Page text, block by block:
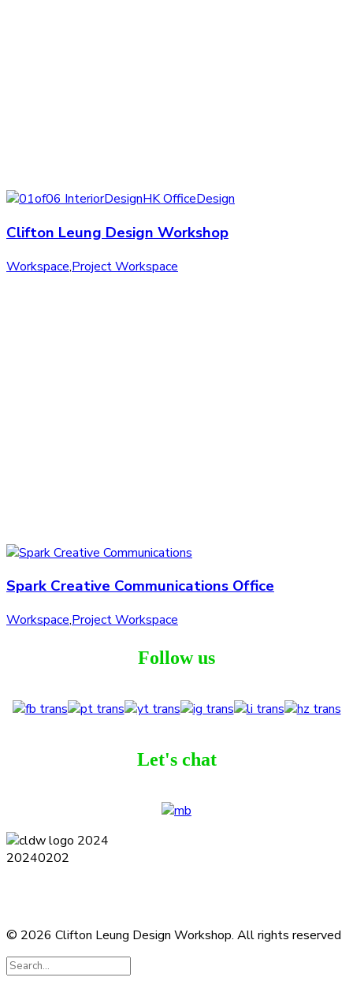
Clifton Leung Design Workshop
Workspace,Project Workspace
Spark Creative Communications Office
Workspace,Project Workspace
Follow us
Let's chat
© 2026 Clifton Leung Design Workshop. All rights reserved